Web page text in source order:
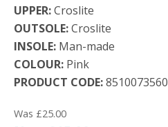
UPPER:Croslite
OUTSOLE:Croslite
INSOLE: Man-made
COLOUR: Pink
PRODUCT CODE:8510073560
Was £25.00